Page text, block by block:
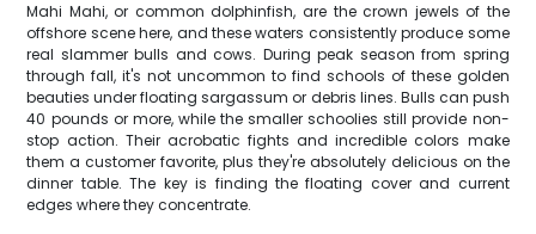
Mahi Mahi, or common dolphinfish, are the crown jewels of the
offshore scene here, and these waters consistently produce some
real slammer bulls and cows. During peak season from spring
through fall, it's not uncommon to find schools of these golden
beauties under floating sargassum or debris lines. Bulls can push
40 pounds or more, while the smaller schoolies still provide non-
stop action. Their acrobatic fights and incredible colors make
them a customer favorite, plus they're absolutely delicious on the
dinner table. The key is finding the floating cover and current
edges where they concentrate.